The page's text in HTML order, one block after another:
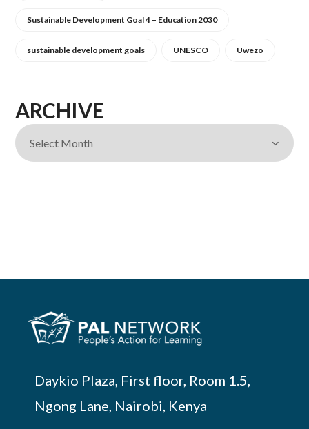
Sustainable Development Goal 4 – Education 2030
sustainable development goals UNESCO Uwezo
ARCHIVE
Daykio Plaza, First floor, Room 1.5,
Ngong Lane, Nairobi, Kenya